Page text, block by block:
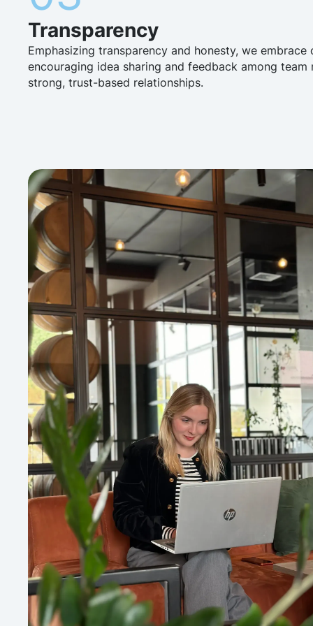
Transparency
Emphasizing transparency and honesty, we embrace
encouraging idea sharing and feedback among
strong, trust-based relationships.